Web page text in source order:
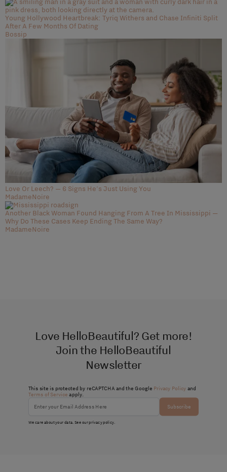
Young Hollywood Heartbreak: Tyriq Withers and Chase Infiniti Split
After A Few Months Of Dating
Bossip
Love Or Leech? — 6 Signs He's Just Using You
MadameNoire
Another Black Woman Found Hanging From A Tree In Mississippi —
Why Do These Cases Keep Ending The Same Way?
MadameNoire
Love HelloBeautiful? Get more!
Join the HelloBeautiful
Newsletter
This site is protected by reCAPTCHA and the Google Privacy Policy and
Terms of Service apply.
Subscribe
We care about your data. See ourprivacy policy.